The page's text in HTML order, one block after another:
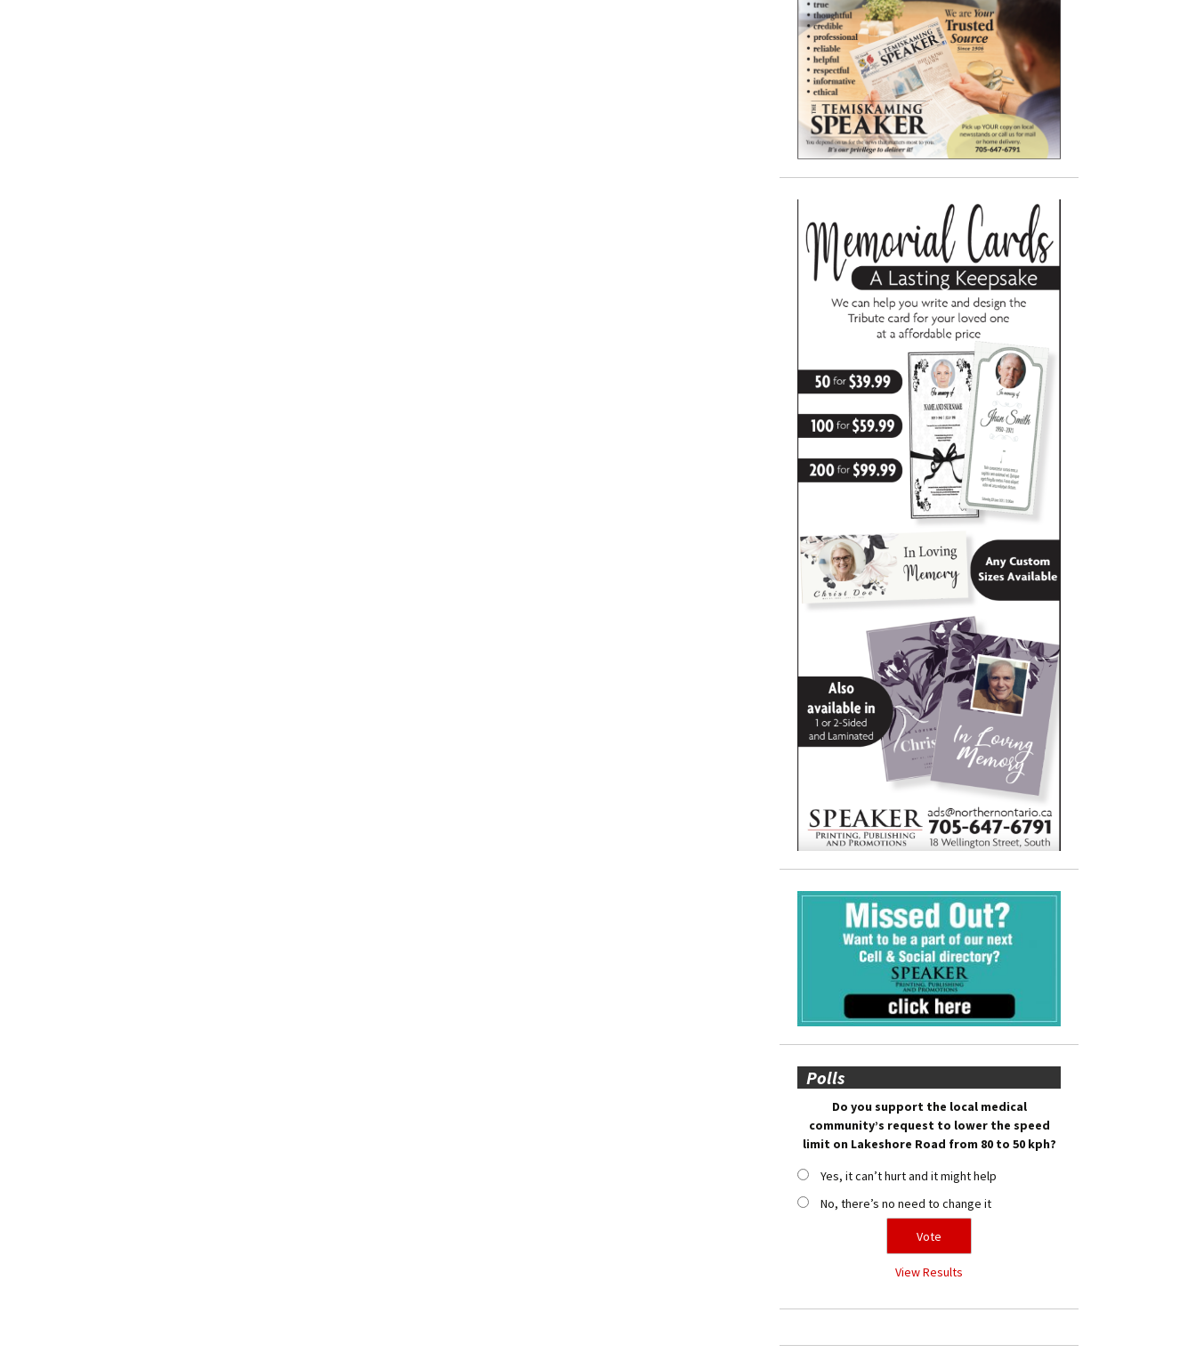
Polls
Do you support the local medical
community’s request to lower the speed
limit on Lakeshore Road from 80 to 50 kph?
Yes, it can’t hurt and it might help
No, there’s no need to change it
View Results